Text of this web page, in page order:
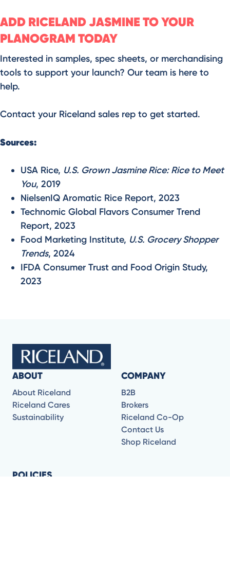
ADD RICELAND JASMINE TO YOUR
PLANOGRAM TODAY
Interested in samples, spec sheets, or merchandising
tools to support your launch? Our team is here to
help.
Contact your Riceland sales rep to get started.
Sources:
USA Rice, U.S. Grown Jasmine Rice: Rice to Meet
You, 2019
NielsenIQ Aromatic Rice Report, 2023
Technomic Global Flavors Consumer Trend
Report, 2023
Food Marketing Institute, U.S. Grocery Shopper
Trends, 2024
IFDA Consumer Trust and Food Origin Study,
2023
ABOUT
About Riceland
Riceland Cares
Sustainability
COMPANY
B2B
Brokers
Riceland Co-Op
Contact Us
Shop Riceland
POLICIES